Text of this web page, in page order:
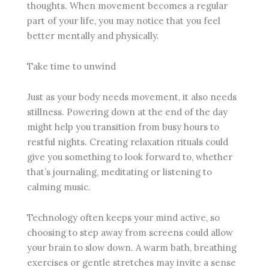
thoughts. When movement becomes a regular
part of your life, you may notice that you feel
better mentally and physically.
Take time to unwind
Just as your body needs movement, it also needs
stillness. Powering down at the end of the day
might help you transition from busy hours to
restful nights. Creating relaxation rituals could
give you something to look forward to, whether
that’s journaling, meditating or listening to
calming music.
Technology often keeps your mind active, so
choosing to step away from screens could allow
your brain to slow down. A warm bath, breathing
exercises or gentle stretches may invite a sense